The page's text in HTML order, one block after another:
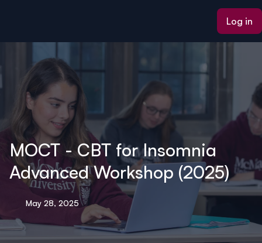
Log in
MOCT - CBT for Insomnia
Advanced Workshop (2025)
May 28, 2025